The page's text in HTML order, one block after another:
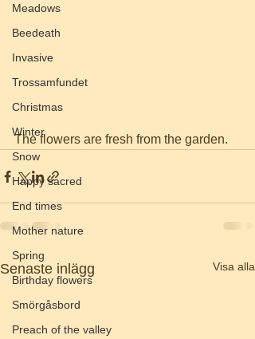
Meadows
Beedeath
Invasive
Trossamfundet
Christmas
Winter
Snow
Happy sacred
End times
Mother nature
Spring
Birthday flowers
Smörgåsbord
Preach of the valley
The flowers are fresh from the garden.
Senaste inlägg Visa alla